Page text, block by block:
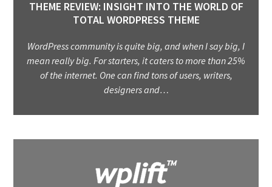
THEME REVIEW: INSIGHT INTO THE WORLD OF
TOTAL WORDPRESS THEME
WordPress community is quite big, and when I say big, I
mean really big. For starters, it caters to more than 25%
of the internet. One can find tons of users, writers,
designers and…